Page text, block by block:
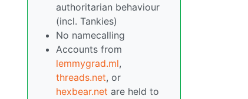
authoritarian behaviour
(incl. Tankies)
No namecalling
Accounts from
lemmygrad.ml,
threads.net, or
hexbear.net are held to